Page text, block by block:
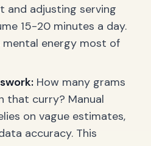
and adjusting serving
15-20 minutes a day.
mental energy most of
How many grams
that curry? Manual
on vague estimates,
accuracy. This